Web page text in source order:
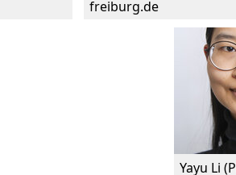
freiburg.de
Yayu Li